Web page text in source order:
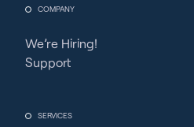
COMPANY
We’re Hiring!
Support
SERVICES